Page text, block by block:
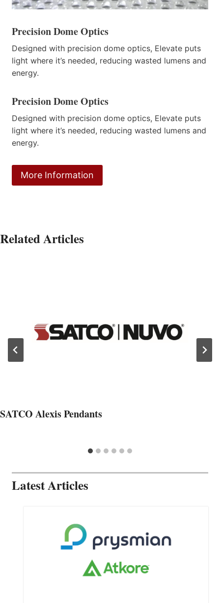
Precision Dome Optics
Designed with precision dome optics, Elevate puts
light where it’s needed, reducing wasted lumens and
energy.
Precision Dome Optics
Designed with precision dome optics, Elevate puts
light where it’s needed, reducing wasted lumens and
energy.
More Information
Related Articles
SATCO Alexis Pendants
Latest Articles